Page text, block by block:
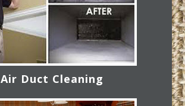
Air Duct Cleaning